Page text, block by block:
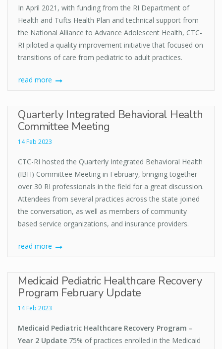
In April 2021, with funding from the RI Department of
Health and Tufts Health Plan and technical support from
the National Alliance to Advance Adolescent Health, CTC-
RI piloted a quality improvement initiative that focused on
transitions of care from pediatric to adult practices.
read more
Quarterly Integrated Behavioral Health
Committee Meeting
14 Feb 2023
CTC-RI hosted the Quarterly Integrated Behavioral Health
(IBH) Committee Meeting in February, bringing together
over 30 RI professionals in the field for a great discussion.
Attendees from several practices across the state joined
the conversation, as well as members of community
based service organizations, and insurance providers.
read more
Medicaid Pediatric Healthcare Recovery
Program February Update
14 Feb 2023
Medicaid Pediatric Healthcare Recovery Program –
Year 2 Update 75% of practices enrolled in the Medicaid